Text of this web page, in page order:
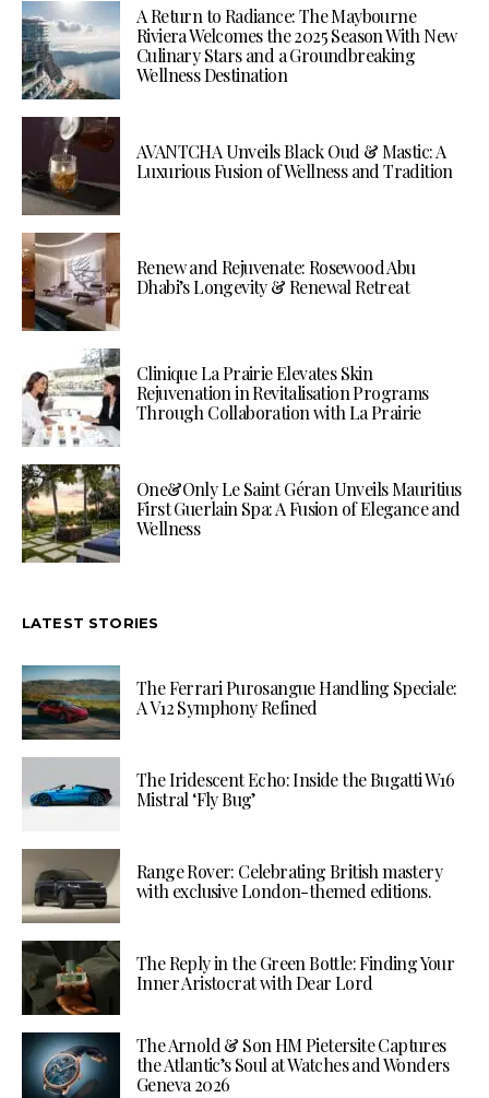
A Return to Radiance: The Maybourne
Riviera Welcomes the 2025 Season With New
Culinary Stars and a Groundbreaking
Wellness Destination
AVANTCHA Unveils Black Oud & Mastic: A
Luxurious Fusion of Wellness and Tradition
Renew and Rejuvenate: Rosewood Abu
Dhabi’s Longevity & Renewal Retreat
Clinique La Prairie Elevates Skin
Rejuvenation in Revitalisation Programs
Through Collaboration with La Prairie
One&Only Le Saint Géran Unveils Mauritius
First Guerlain Spa: A Fusion of Elegance and
Wellness
LATEST STORIES
The Ferrari Purosangue Handling Speciale:
A V12 Symphony Refined
The Iridescent Echo: Inside the Bugatti W16
Mistral ‘Fly Bug’
Range Rover: Celebrating British mastery
with exclusive London-themed editions.
The Reply in the Green Bottle: Finding Your
Inner Aristocrat with Dear Lord
The Arnold & Son HM Pietersite Captures
the Atlantic’s Soul at Watches and Wonders
Geneva 2026